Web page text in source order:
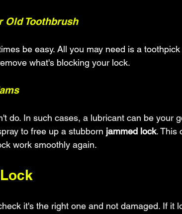
Old Toothbrush
be easy. All you may need is a
what's blocking your lock.
do. In such cases, a lubricant can be your
to free up a stubborn jammed lock. This
work smoothly again.
it's the right one and not damaged. If it